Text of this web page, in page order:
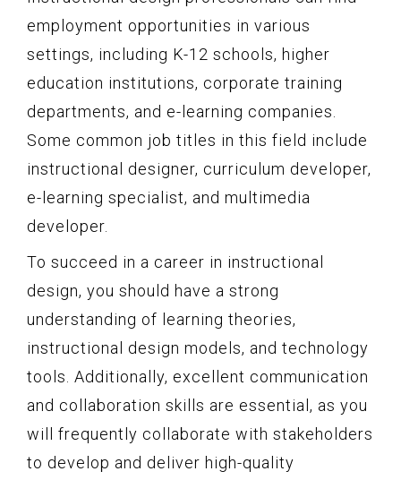
employment opportunities in various
settings, including K-12 schools, higher
education institutions, corporate training
departments, and e-learning companies.
Some common job titles in this field include
instructional designer, curriculum developer,
e-learning specialist, and multimedia
developer.
To succeed in a career in instructional
design, you should have a strong
understanding of learning theories,
instructional design models, and technology
tools. Additionally, excellent communication
and collaboration skills are essential, as you
will frequently collaborate with stakeholders
to develop and deliver high-quality